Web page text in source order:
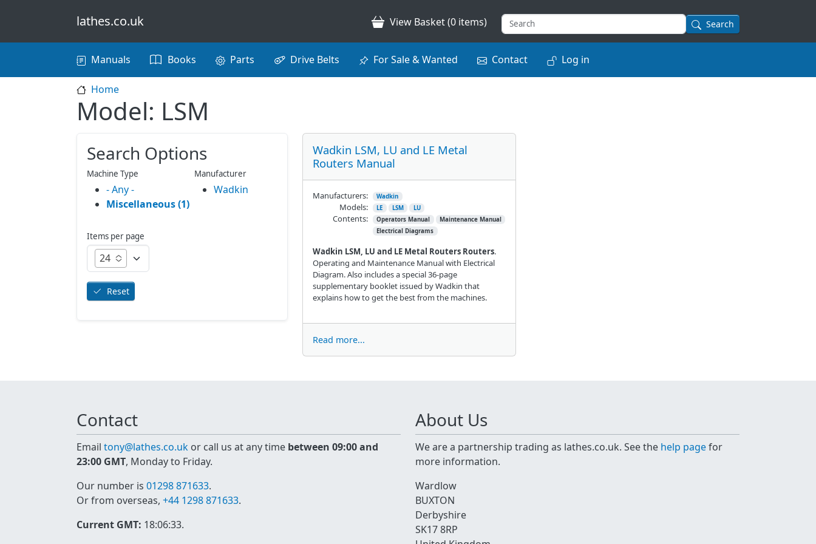
lathes.co.uk View Basket (0 items) Search
Main navigation
Manuals Books Parts Drive Belts For Sale & Wanted Contact Log in
Home
Model: LSM
Wadkin LSM, LU and LE Metal
Routers Manual
Wadkin LSM, LU and LE Metal Routers Routers.
Operating and Maintenance Manual with Electrical
Diagram. Also includes a special 36-page
supplementary booklet issued by Wadkin that
explains how to get the best from the machines.
Manufacturers: Wadkin
Models: LE LSM LU
Contents: Operators Manual
Maintenance Manual
Electrical Diagrams
Read more...
Search Options
Machine Type
- Any -
Miscellaneous (1)
Manufacturer
Wadkin
Items per page
24
Reset
Contact
Email tony@lathes.co.uk or call us at any time between 09:00 and
23:00 GMT, Monday to Friday.
Our number is 01298 871633.
Or from overseas, +44 1298 871633.
Current GMT: 18:06:33.
About Us
We are a partnership trading as lathes.co.uk. See the help pagefor
more information.
Wardlow
BUXTON
Derbyshire
SK17 8RP